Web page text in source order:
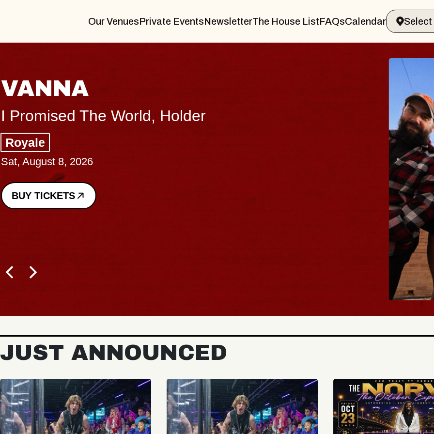
Our VenuesPrivate EventsNewsletterThe House ListFAQsCalendar
THE BODY
Big Brave, Psalm
Music Hall of Williamsburg
Sat, August 8, 2026
BUY TICKETS
Spin
- CMAC
Sun,
BUY
JUST ANNOUNCED